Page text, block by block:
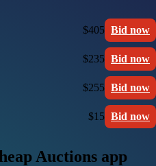
$405 Bid now
$235 Bid now
$255 Bid now
$15 Bid now
Auctions app